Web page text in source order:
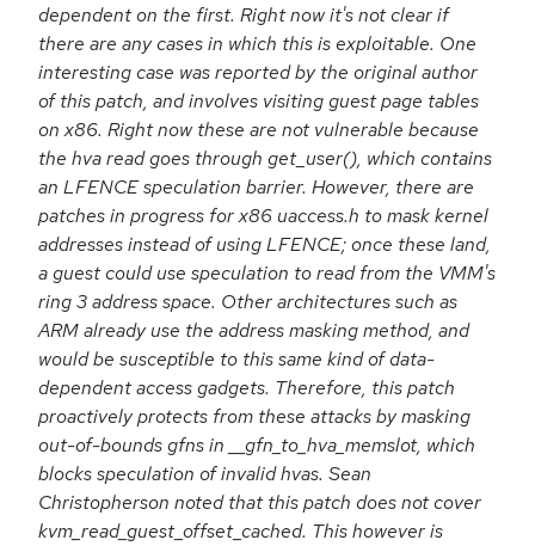
dependent on the first. Right now it's not clear if
there are any cases in which this is exploitable. One
interesting case was reported by the original author
of this patch, and involves visiting guest page tables
on x86. Right now these are not vulnerable because
the hva read goes through get_user(), which contains
an LFENCE speculation barrier. However, there are
patches in progress for x86 uaccess.h to mask kernel
addresses instead of using LFENCE; once these land,
a guest could use speculation to read from the VMM's
ring 3 address space. Other architectures such as
ARM already use the address masking method, and
would be susceptible to this same kind of data-
dependent access gadgets. Therefore, this patch
proactively protects from these attacks by masking
out-of-bounds gfns in __gfn_to_hva_memslot, which
blocks speculation of invalid hvas. Sean
Christopherson noted that this patch does not cover
kvm_read_guest_offset_cached. This however is